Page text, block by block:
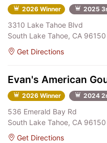
2026 Winner 2025
3310 Lake Tahoe Blvd
South Lake Tahoe, CA 96150
Get Directions
Evan's American
2026 Winner 2024
536 Emerald Bay Rd
South Lake Tahoe, CA 96150
Get Directions